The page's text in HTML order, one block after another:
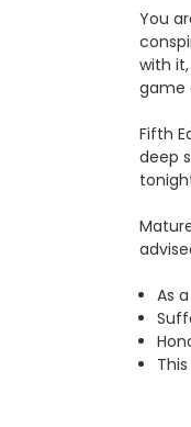
You
with
game
Fifth
deep
As